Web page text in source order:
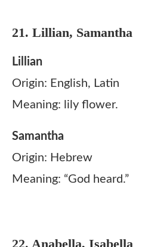
21. Lillian, Samantha
Lillian
Origin: English, Latin
Meaning: lily flower.
Samantha
Origin: Hebrew
Meaning: “God heard.”
22. Anabella, Isabella